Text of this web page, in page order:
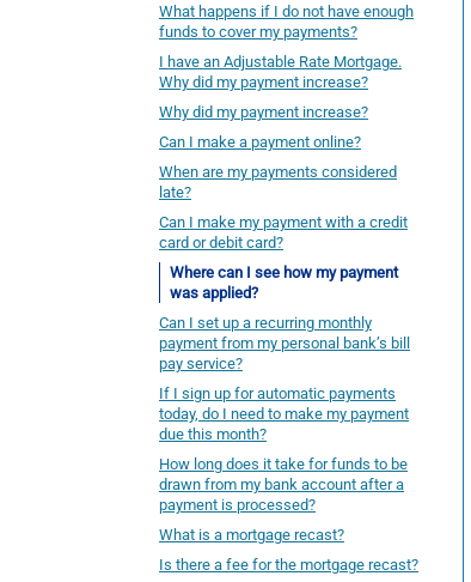
What happens if I do not have enough
funds to cover my payments?
I have an Adjustable Rate Mortgage.
Why did my payment increase?
Why did my payment increase?
Can I make a payment online?
When are my payments considered
late?
Can I make my payment with a credit
card or debit card?
Where can I see how my payment
was applied?
Can I set up a recurring monthly
payment from my personal bank’s bill
pay service?
If I sign up for automatic payments
today, do I need to make my payment
due this month?
How long does it take for funds to be
drawn from my bank account after a
payment is processed?
What is a mortgage recast?
Is there a fee for the mortgage recast?